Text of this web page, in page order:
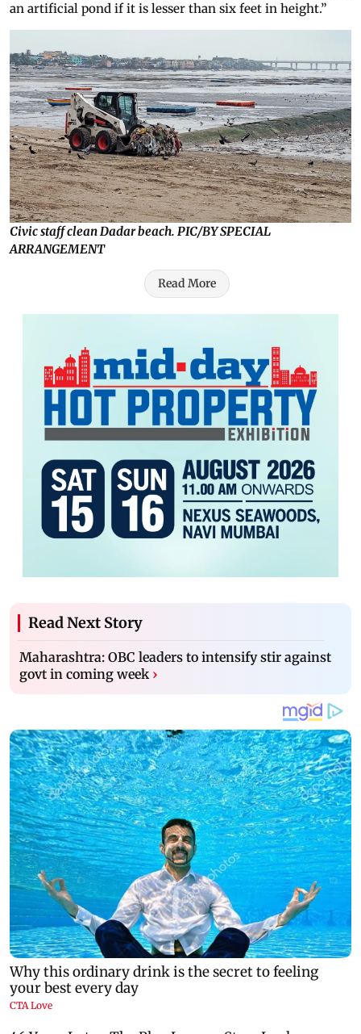
an artificial pond if it is lesser than six feet in height.”
Civic staff clean Dadar beach. PIC/BY SPECIAL
ARRANGEMENT
Read More
Read Next Story
Maharashtra: OBC leaders to intensify stir against
govt in coming week ›